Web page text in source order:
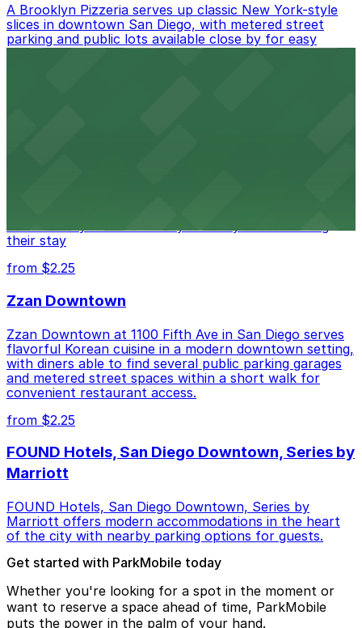
A Brooklyn Pizzeria serves up classic New York-style
slices in downtown San Diego, with metered street
parking and public lots available close by for easy
access.
conveniently located nearby for easy access during
their stay
from $2.25
Zzan Downtown
Zzan Downtown at 1100 Fifth Ave in San Diego serves
flavorful Korean cuisine in a modern downtown setting,
with diners able to find several public parking garages
and metered street spaces within a short walk for
convenient restaurant access.
from $2.25
FOUND Hotels, San Diego Downtown, Series by
Marriott
FOUND Hotels, San Diego Downtown, Series by
Marriott offers modern accommodations in the heart
of the city with nearby parking options for guests.
Get started with ParkMobile today
Whether you're looking for a spot in the moment or
want to reserve a space ahead of time, ParkMobile
puts the power in the palm of your hand.